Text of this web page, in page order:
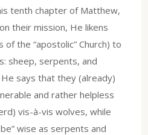
tenth chapter of Matthew,
their mission, He likens
the “apostolic” Church) to
sheep, serpents, and
says that they (already)
and rather helpless
vis-à-vis wolves, while
wise as serpents and